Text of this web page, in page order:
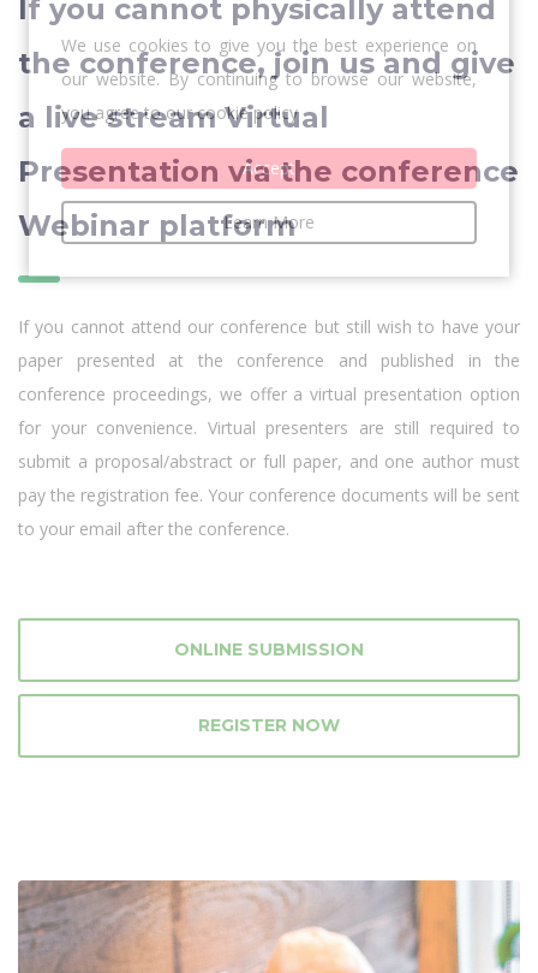
If you cannot physically attend
the conference, join us and give
a live stream Virtual
Presentation via the conference
Webinar platform
If you cannot attend our conference but still wish to have your
paper presented at the conference and published in the
conference proceedings, we offer a virtual presentation option
for your convenience. Virtual presenters are still required to
submit a proposal/abstract or full paper, and one author must
pay the registration fee. Your conference documents will be sent
to your email after the conference.
ONLINE SUBMISSION
REGISTER NOW
We use cookies to give you the best experience on
our website. By continuing to browse our website,
you agree to our cookie policy
Accept
Learn More